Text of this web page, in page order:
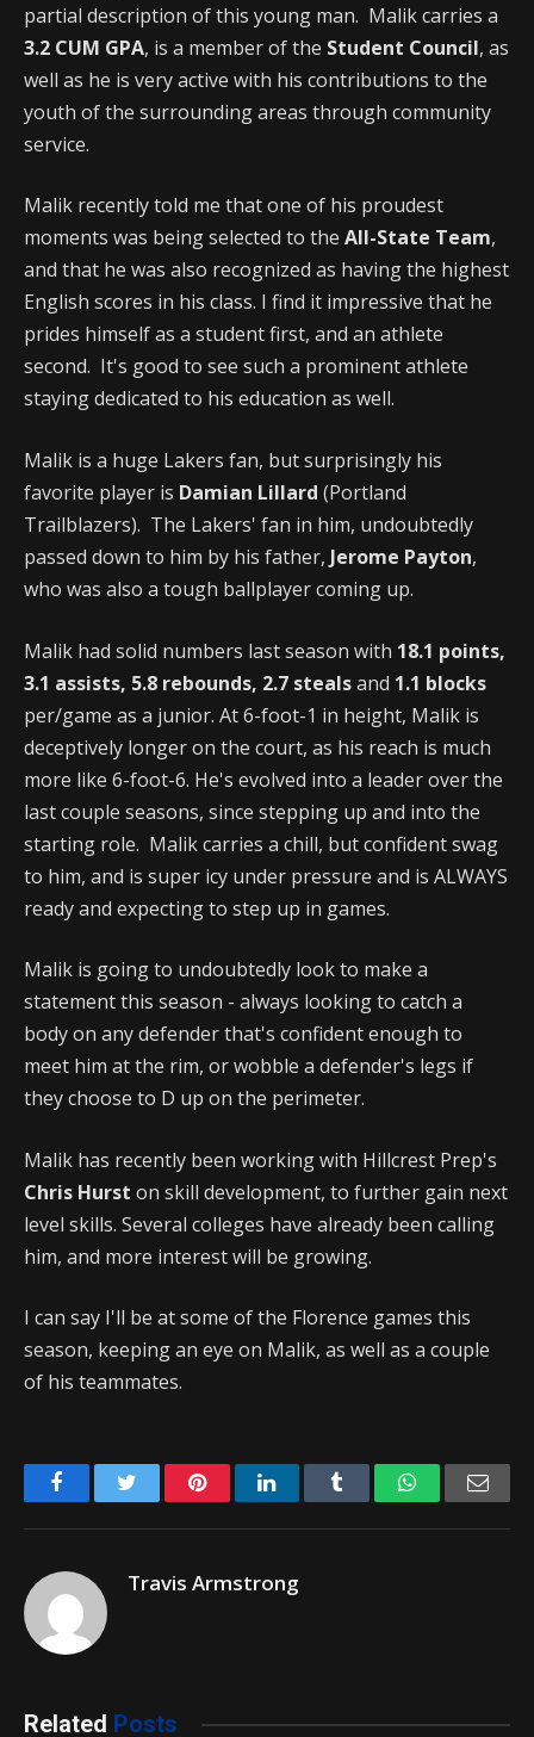
partial description of this young man. Malik carries a
3.2 CUM GPA, is a member of the Student Council, as
well as he is very active with his contributions to the
youth of the surrounding areas through community
service.
Malik recently told me that one of his proudest
moments was being selected to the All-State Team,
and that he was also recognized as having the highest
English scores in his class. I find it impressive that he
prides himself as a student first, and an athlete
second. It's good to see such a prominent athlete
staying dedicated to his education as well.
Malik is a huge Lakers fan, but surprisingly his
favorite player is Damian Lillard (Portland
Trailblazers). The Lakers' fan in him, undoubtedly
passed down to him by his father, Jerome Payton,
who was also a tough ballplayer coming up.
Malik had solid numbers last season with 18.1 points,
3.1 assists, 5.8 rebounds, 2.7 stealsand 1.1 blocks
per/game as a junior. At 6-foot-1 in height, Malik is
deceptively longer on the court, as his reach is much
more like 6-foot-6. He's evolved into a leader over the
last couple seasons, since stepping up and into the
starting role. Malik carries a chill, but confident swag
to him, and is super icy under pressure and is ALWAYS
ready and expecting to step up in games.
Malik is going to undoubtedly look to make a
statement this season - always looking to catch a
body on any defender that's confident enough to
meet him at the rim, or wobble a defender's legs if
they choose to D up on the perimeter.
Malik has recently been working with Hillcrest Prep's
Chris Hurst on skill development, to further gain next
level skills. Several colleges have already been calling
him, and more interest will be growing.
I can say I'll be at some of the Florence games this
season, keeping an eye on Malik, as well as a couple
of his teammates.
FacebookTwitter PinterestLinkedIn Tumblr WhatsApp
Travis Armstrong
Related Posts